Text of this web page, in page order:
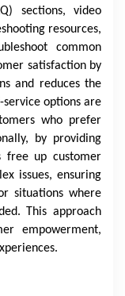
sections, video
resources,
common
satisfaction by
and reduces the
options are
who prefer
by providing
free up customer
issues, ensuring
situations where
This approach
empowerment,